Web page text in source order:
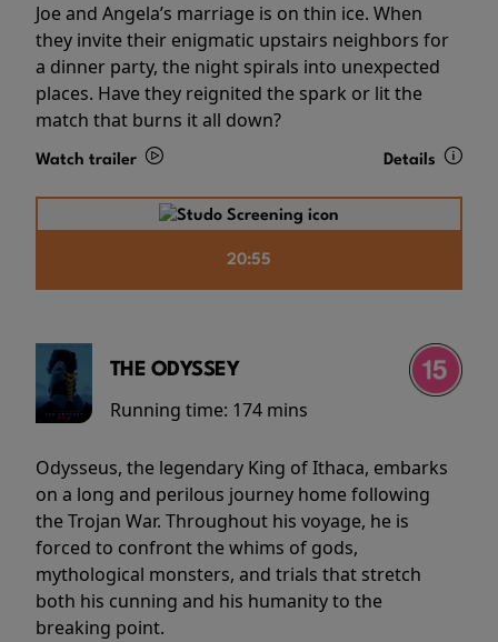
Joe and Angela’s marriage is on thin ice. When
they invite their enigmatic upstairs neighbors for
a dinner party, the night spirals into unexpected
places. Have they reignited the spark or lit the
match that burns it all down?
Watch trailer Details
20:55
THE ODYSSEY
Running time: 174 mins
Odysseus, the legendary King of Ithaca, embarks
on a long and perilous journey home following
the Trojan War. Throughout his voyage, he is
forced to confront the whims of gods,
mythological monsters, and trials that stretch
both his cunning and his humanity to the
breaking point.